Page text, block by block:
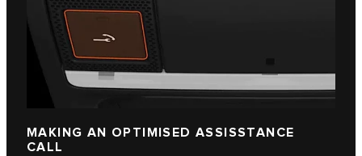
MAKING AN OPTIMISED ASSISSTANCE
CALL